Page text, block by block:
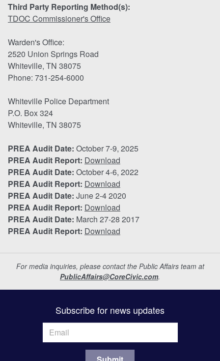
Third Party Reporting Method(s):
TDOC Commissioner's Office
Warden's Office:
2520 Union Springs Road
Whiteville, TN 38075
Phone: 731-254-6000
Whiteville Police Department
P.O. Box 324
Whiteville, TN 38075
PREA Audit Date: October 7-9, 2025
PREA Audit Report: Download
PREA Audit Date: October 4-6, 2022
PREA Audit Report: Download
PREA Audit Date: June 2-4 2020
PREA Audit Report: Download
PREA Audit Date: March 27-28 2017
PREA Audit Report: Download
For media inquiries, please contact the Public Affairs team at
PublicAffairs@CoreCivic.com.
Subscribe for news updates